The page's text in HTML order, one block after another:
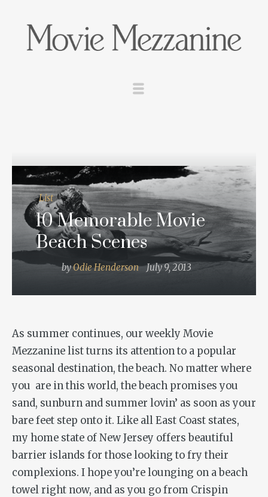
List
10 Memorable Movie
Beach Scenes
byOdie Henderson July 9, 2013
As summer continues, our weekly Movie
Mezzanine list turns its attention to a popular
seasonal destination, the beach. No matter where
you are in this world, the beach promises you
sand, sunburn and summer lovin’ as soon as your
bare feet step onto it. Like all East Coast states,
my home state of New Jersey offers beautiful
barrier islands for those looking to fry their
complexions. I hope you’re lounging on a beach
towel right now, and as you go from Crispin